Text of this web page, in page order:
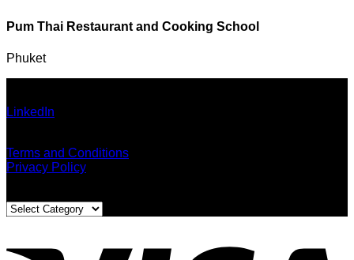
Pum Thai Restaurant and Cooking School
Phuket
LinkedIn
Terms and Conditions
Privacy Policy
Blog